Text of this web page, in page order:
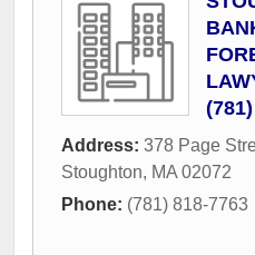
Address: 378 Page
Stoughton, MA 02072
Phone: (781) 818-7763